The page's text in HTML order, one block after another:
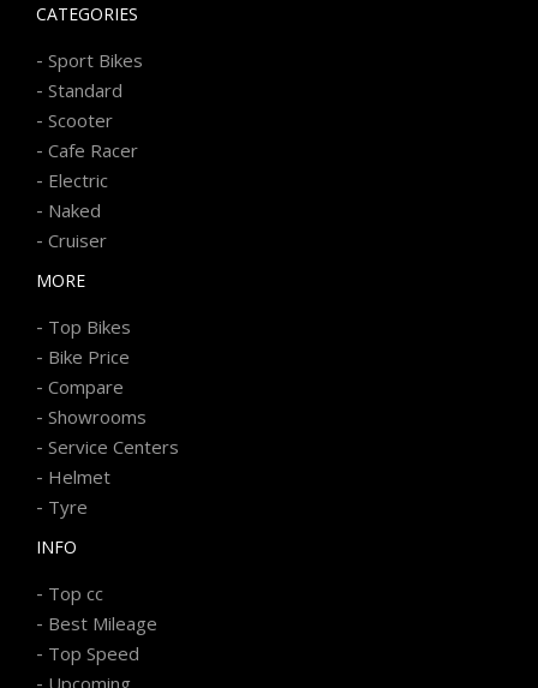
CATEGORIES
- Sport Bikes
- Standard
- Scooter
- Cafe Racer
- Electric
- Naked
- Cruiser
MORE
- Top Bikes
- Bike Price
- Compare
- Showrooms
- Service Centers
- Helmet
- Tyre
INFO
- Top cc
- Best Mileage
- Top Speed
Upcoming